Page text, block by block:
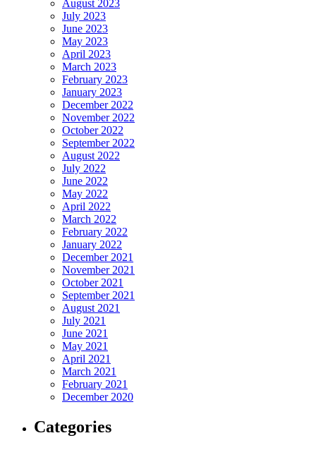
August 2023
July 2023
June 2023
May 2023
April 2023
March 2023
February 2023
January 2023
December 2022
November 2022
October 2022
September 2022
August 2022
July 2022
June 2022
May 2022
April 2022
March 2022
February 2022
January 2022
December 2021
November 2021
October 2021
September 2021
August 2021
July 2021
June 2021
May 2021
April 2021
March 2021
February 2021
December 2020
Categories